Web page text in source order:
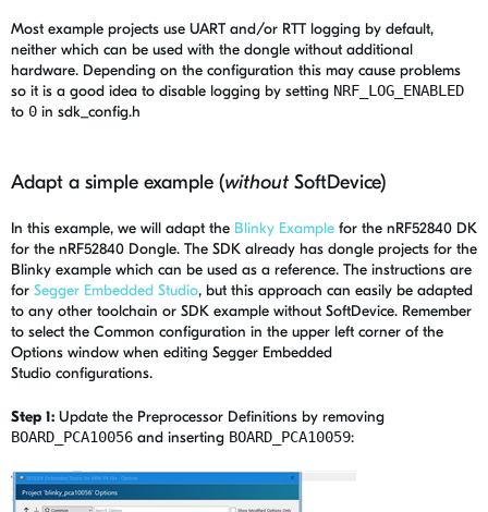
Most example projects use UART and/or RTT logging by default,
neither which can be used with the dongle without additional
hardware. Depending on the configuration this may cause problems
so it is a good idea to disable logging by setting NRF_LOG_ENABLED
to 0 in sdk_config.h
Adapt a simple example (without SoftDevice)
In this example, we will adapt the Blinky Example for the nRF52840 DK
for the nRF52840 Dongle. The SDK already has dongle projects for the
Blinky example which can be used as a reference. The instructions are
for Segger Embedded Studio, but this approach can easily be adapted
to any other toolchain or SDK example without SoftDevice. Remember
to select the Common configuration in the upper left corner of the
Options window when editing Segger Embedded
Studio configurations.
Step 1: Update the Preprocessor Definitions by removing
BOARD_PCA10056 and inserting BOARD_PCA10059: